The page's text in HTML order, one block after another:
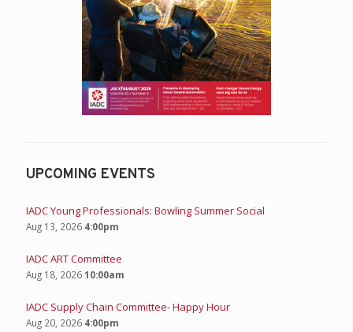
UPCOMING EVENTS
IADC Young Professionals: Bowling Summer Social
Aug 13, 2026 4:00pm
IADC ART Committee
Aug 18, 202610:00am
IADC Supply Chain Committee- Happy Hour
Aug 20, 2026 4:00pm